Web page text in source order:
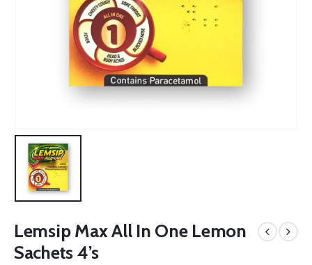
Lemsip Max All In One Lemon
Sachets 4’s